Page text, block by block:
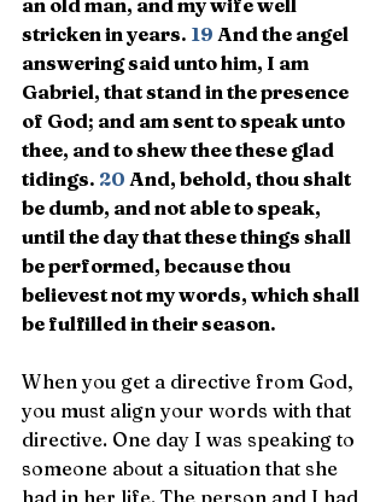
stricken in years. 19 And the angel
answering said unto him, I am
Gabriel, that stand in the presence
of God; and am sent to speak unto
thee, and to shew thee these glad
tidings. 20 And, behold, thou shalt
be dumb, and not able to speak,
until the day that these things shall
be performed, because thou
believest not my words, which shall
be fulfilled in their season.
When you get a directive from God,
you must align your words with that
directive. One day I was speaking to
someone about a situation that she
had in her life. The person and I had